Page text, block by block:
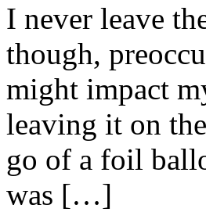
I never leave
though,
might impact
leaving it on
go of a foil
was […]